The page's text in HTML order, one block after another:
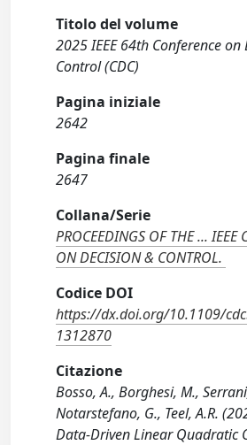
Titolo del volume
2025 IEEE 64th Conference
Control (CDC)
Pagina iniziale
2642
Pagina finale
2647
Collana/Serie
PROCEEDINGS OF THE ... IEEE
ON DECISION & CONTROL.
Codice DOI
https://dx.doi.org/10.1109/
1312870
Citazione
Bosso, A., Borghesi, M.,
Notarstefano, G., Teel, A.R.
Data-Driven Linear Quadratic